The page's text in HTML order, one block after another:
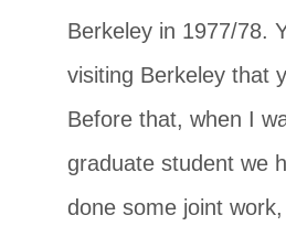
Berkeley in 1977/78.
visiting Berkeley that
Before that, when I
graduate student we
done some joint